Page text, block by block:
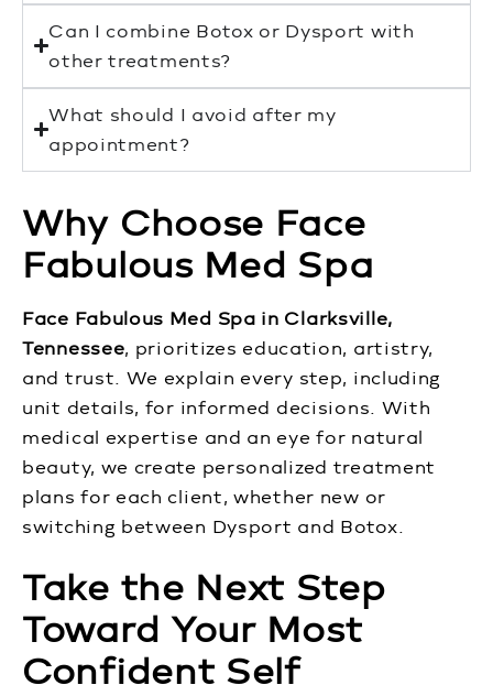
Can I combine Botox or Dysport with
other treatments?
What should I avoid after my
appointment?
Why Choose Face
Fabulous Med Spa
Face Fabulous Med Spa in Clarksville,
Tennessee, prioritizes education, artistry,
and trust. We explain every step, including
unit details, for informed decisions. With
medical expertise and an eye for natural
beauty, we create personalized treatment
plans for each client, whether new or
switching between Dysport and Botox.
Take the Next Step
Toward Your Most
Confident Self